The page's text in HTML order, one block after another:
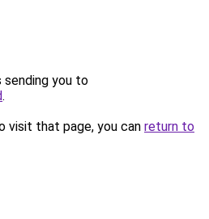
sending you to
.
visit that page, you can return to